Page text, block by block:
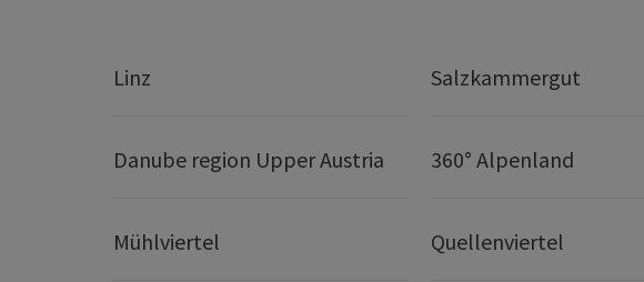
Linz Salzkammergut
Danube region Upper Austria 360° Alpenland
Mühlviertel Quellenviertel